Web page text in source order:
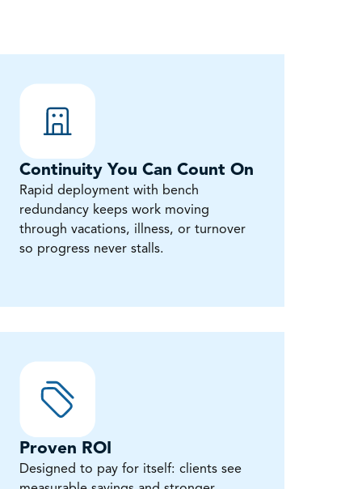
Continuity You Can Count On
Rapid deployment with bench
redundancy keeps work moving
through vacations, illness, or turnover
so progress never stalls.
Proven ROI
Designed to pay for itself: clients see